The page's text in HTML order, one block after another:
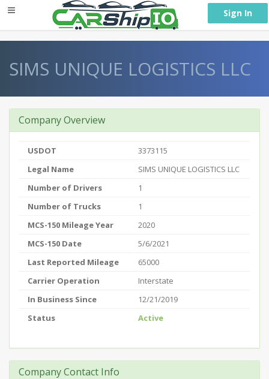
Sign In
SIMS UNIQUE LOGISTICS LLC
Company Overview
USDOT
3373115
Legal Name
SIMS UNIQUE LOGISTICS LLC
Number of Drivers
1
Number of Trucks
1
MCS-150 Mileage Year
2020
MCS-150 Date
5/6/2021
Last Reported Mileage
65000
Carrier Operation
Interstate
In Business Since
12/21/2019
Status
Active
Company Contact Info